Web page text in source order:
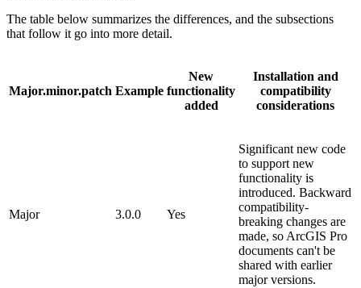
The table below summarizes the differences, and the subsections
that follow it go into more detail.
Major.minor.patch Example
New
functionality
added
Installation and
compatibility
considerations
Major 3.0.0 Yes
Significant new code
to support new
functionality is
introduced. Backward
compatibility-
breaking changes are
made, so ArcGIS Pro
documents can't be
shared with earlier
major versions.